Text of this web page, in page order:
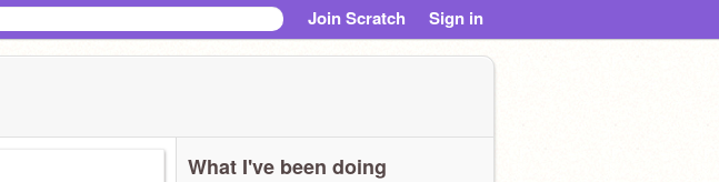
Join Scratch Sign in
What I've been doing